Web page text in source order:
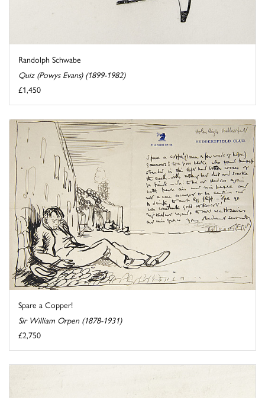
Randolph Schwabe
Quiz (Powys Evans) (1899-1982)
£1,450
Spare a Copper!
Sir William Orpen (1878-1931)
£2,750